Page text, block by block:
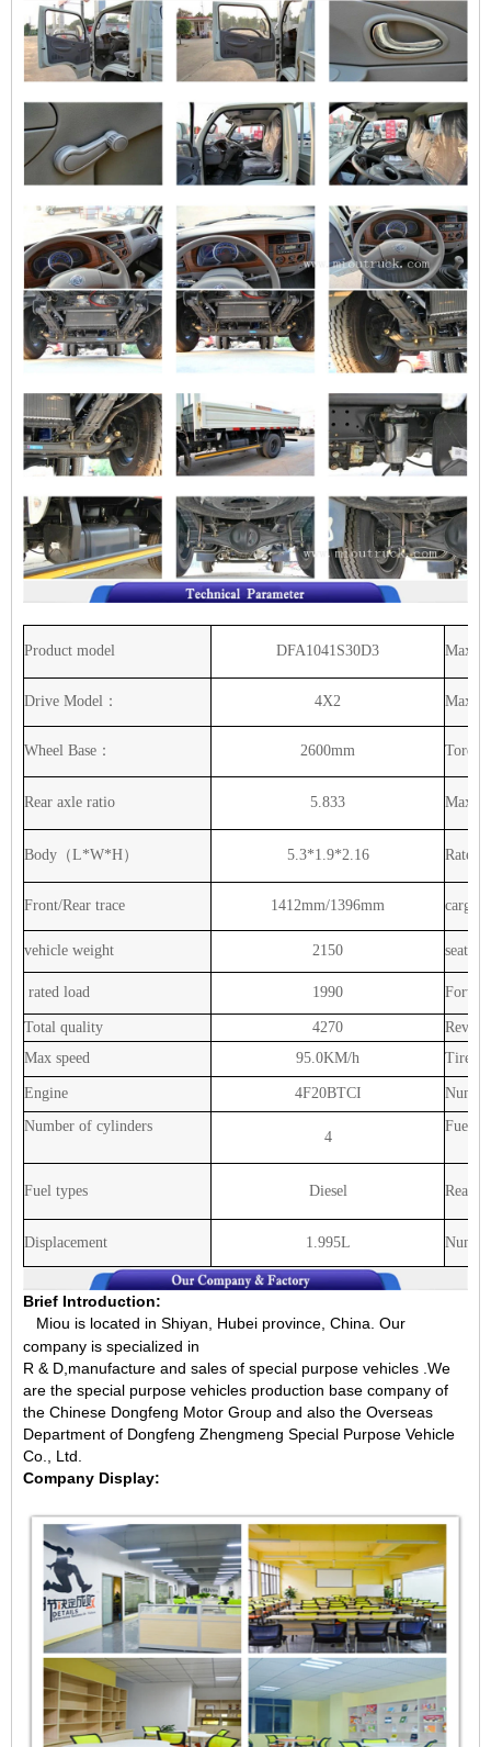
Product model DFA1041S30D3 Max
Drive Model： 4X2 Max
Wheel Base： 2600mm Torque
Rear axle ratio 5.833 Max
Body（L*W*H） 5.3*1.9*2.16 Rated
Front/Rear trace 1412mm/1396mm cargo
vehicle weight 2150 seats
rated load 1990
Total quality 4270
Max speed 95.0KM/h Tire
Engine 4F20BTCI
Number of cylinders
4
Fuel
Fuel types Diesel Rear
Displacement 1.995L
Brief Introduction:
Miou is located in Shiyan, Hubei province, China. Our
company is specialized in
R & D,manufacture and sales of special purpose vehicles .We
are the special purpose vehicles production base company of
the Chinese Dongfeng Motor Group and also the Overseas
Department of Dongfeng Zhengmeng Special Purpose Vehicle
Co., Ltd.
Company Display: